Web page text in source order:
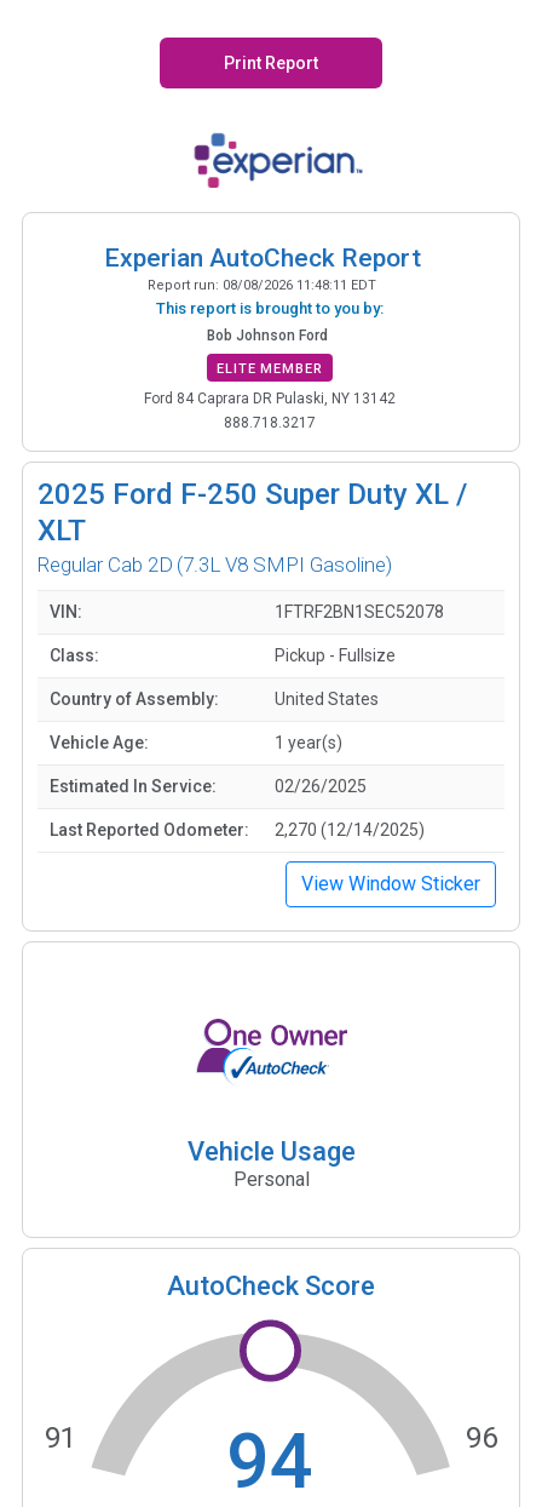
Print Report
Experian AutoCheck Report
Report run: 08/08/2026 11:48:11 EDT
This report is brought to you by:
Bob Johnson Ford
ELITE MEMBER
Ford 84 Caprara DR Pulaski, NY 13142
888.718.3217
2025 Ford F-250 Super Duty XL /
XLT
Regular Cab 2D (7.3L V8 SMPI Gasoline)
VIN: 1FTRF2BN1SEC52078
Class: Pickup - Fullsize
Country of Assembly: United States
Vehicle Age: 1 year(s)
Estimated In Service: 02/26/2025
Last Reported Odometer: 2,270 (12/14/2025)
View Window Sticker
Vehicle Usage
Personal
AutoCheck Score
94
91 96